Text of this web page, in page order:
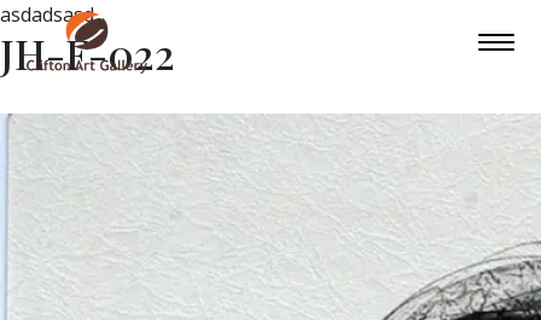
asdadsasd
JH-F-022